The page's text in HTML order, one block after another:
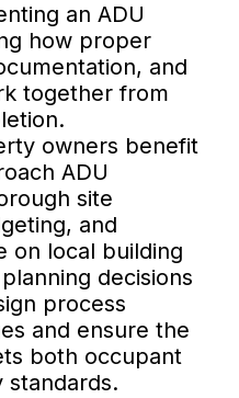
an ADU
how proper
and
together from
owners benefit
ADU
site
and
on local building
decisions
process
and ensure the
both occupant
standards.